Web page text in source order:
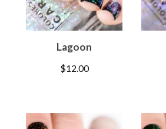
Lagoon
$12.00